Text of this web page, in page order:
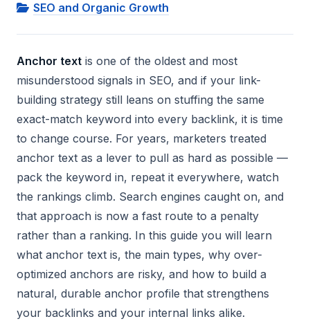
SEO and Organic Growth
Anchor text is one of the oldest and most
misunderstood signals in SEO, and if your link-
building strategy still leans on stuffing the same
exact-match keyword into every backlink, it is time
to change course. For years, marketers treated
anchor text as a lever to pull as hard as possible —
pack the keyword in, repeat it everywhere, watch
the rankings climb. Search engines caught on, and
that approach is now a fast route to a penalty
rather than a ranking. In this guide you will learn
what anchor text is, the main types, why over-
optimized anchors are risky, and how to build a
natural, durable anchor profile that strengthens
your backlinks and your internal links alike.